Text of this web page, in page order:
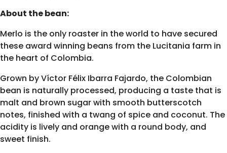
About the bean:
Merlo is the only roaster in the world to have secured
these award winning beans from the Lucitania farm in
the heart of Colombia.
Grown by Víctor Félix Ibarra Fajardo, the Colombian
bean is naturally processed, producing a taste that is
malt and brown sugar with smooth butterscotch
notes, finished with a twang of spice and coconut. The
acidity is lively and orange with a round body, and
sweet finish.